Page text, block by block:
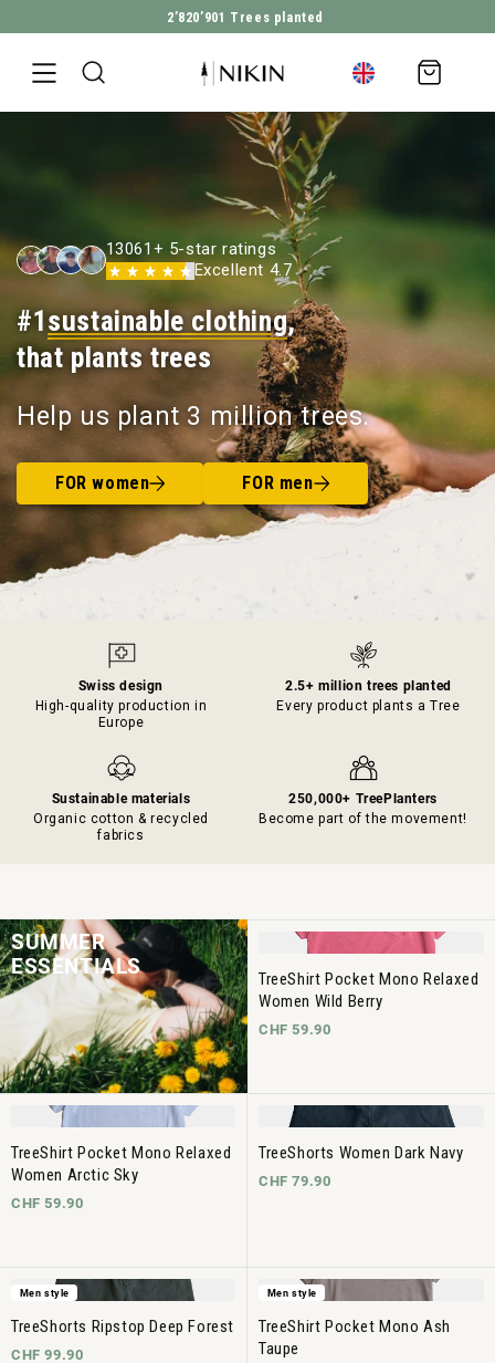
DIRECTLY TO THE CONTENT
2’820’901 Trees planted
Shopping
cart
13061+ 5-star ratings
Excellent 4.7
#1sustainable clothing,
that plants trees
Help us plant 3 million trees.
FOR women FOR men
Swiss design
High-quality production in
Europe
2.5+ million trees planted
Every product plants a Tree
Sustainable materials
Organic cotton & recycled
fabrics
250,000+ TreePlanters
Become part of the movement!
SUMMER
ESSENTIALS
TreeShirt Pocket Mono Relaxed
Women Wild Berry
CHF 59.90
TreeShirt Pocket Mono Relaxed
Women Arctic Sky
CHF 59.90
TreeShorts Women Dark Navy
CHF 79.90
Men style
TreeShorts Ripstop Deep Forest
CHF 99.90
Men style
TreeShirt Pocket Mono Ash
Taupe